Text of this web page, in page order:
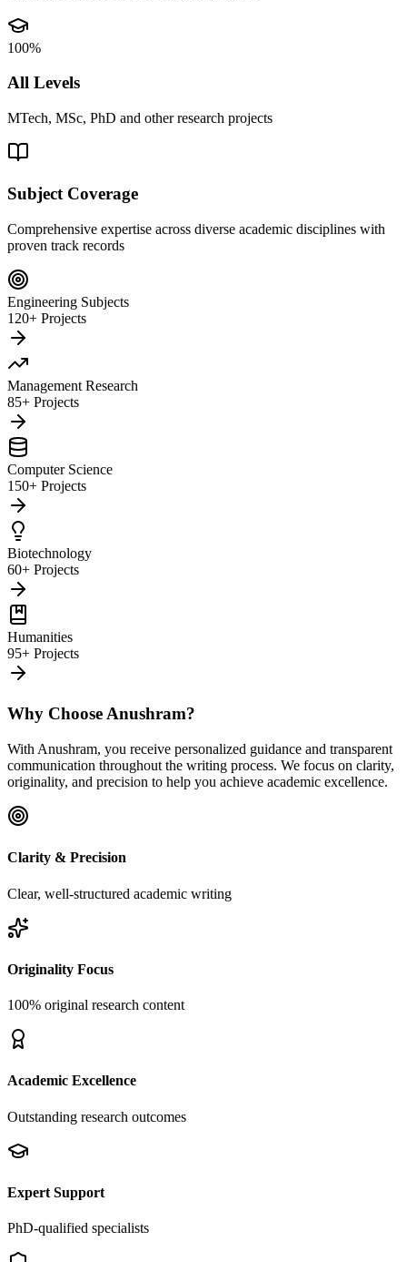
100%
All Levels
MTech, MSc, PhD and other research projects
Subject Coverage
Comprehensive expertise across diverse academic disciplines with
proven track records
Engineering Subjects
120+ Projects
Management Research
85+ Projects
Computer Science
150+ Projects
Biotechnology
60+ Projects
Humanities
95+ Projects
Why Choose Anushram?
With Anushram, you receive personalized guidance and transparent
communication throughout the writing process. We focus on clarity,
originality, and precision to help you achieve academic excellence.
Clarity & Precision
Clear, well-structured academic writing
Originality Focus
100% original research content
Academic Excellence
Outstanding research outcomes
Expert Support
PhD-qualified specialists